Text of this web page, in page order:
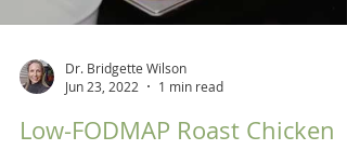
Dr. Bridgette Wilson
Jun 23, 2022
1 min read
Low-FODMAP Roast Chicken